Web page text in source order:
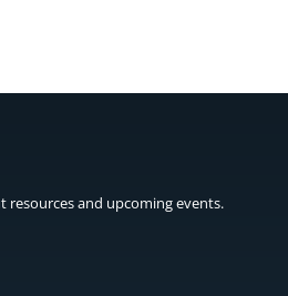
resources and upcoming events.